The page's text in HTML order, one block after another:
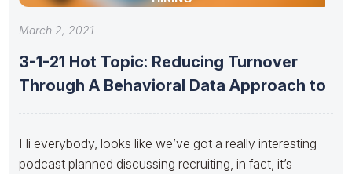
March 2, 2021
3-1-21 Hot Topic: Reducing Turnover
Through A Behavioral Data Approach to
Hi everybody, looks like we’ve got a really interesting
podcast planned discussing recruiting, in fact, it’s